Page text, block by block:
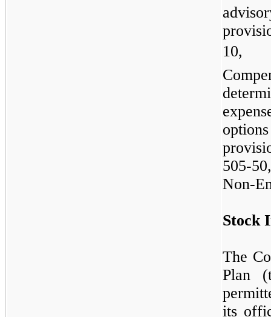
10,
505-
Non-
Stock
The
Plan
its